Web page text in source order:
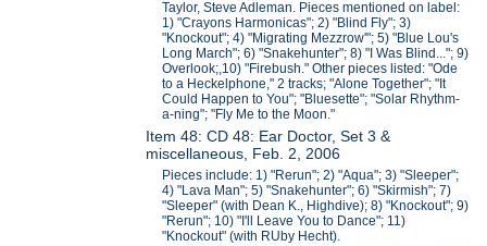
Taylor, Steve Adleman. Pieces mentioned on label:
1) "Crayons Harmonicas"; 2) "Blind Fly"; 3)
"Knockout"; 4) "Migrating Mezzrow'"; 5) "Blue Lou's
Long March"; 6) "Snakehunter"; 8) "I Was Blind..."; 9)
Overlook;,10) "Firebush." Other pieces listed: "Ode
to a Heckelphone," 2 tracks; "Alone Together"; "It
Could Happen to You"; "Bluesette"; "Solar Rhythm-
a-ning"; "Fly Me to the Moon."
Item 48: CD 48: Ear Doctor, Set 3 &
miscellaneous, Feb. 2, 2006
Pieces include: 1) "Rerun"; 2) "Aqua"; 3) "Sleeper";
4) "Lava Man"; 5) "Snakehunter"; 6) "Skirmish"; 7)
"Sleeper" (with Dean K., Highdive); 8) "Knockout"; 9)
"Rerun"; 10) "I'll Leave You to Dance"; 11)
"Knockout" (with RUby Hecht).